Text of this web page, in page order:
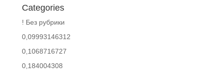
Categories
! Без рубрики
0,09993146312
0,1068716727
0,184004308